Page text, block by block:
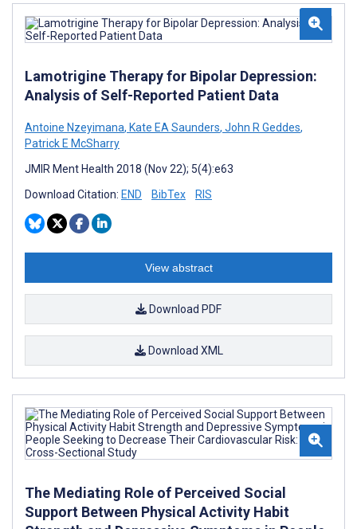
Lamotrigine Therapy for Bipolar Depression:
Analysis of Self-Reported Patient Data
Antoine Nzeyimana, Kate EA Saunders, John R Geddes,
Patrick E McSharry
JMIR Ment Health 2018 (Nov 22); 5(4):e63
Download Citation: END BibTex RIS
View abstract
Download PDF
Download XML
The Mediating Role of Perceived Social
Support Between Physical Activity Habit